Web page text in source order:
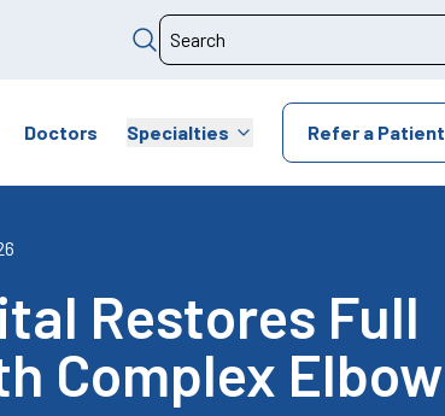
Doctors Specialties Refer a Patient
Restores Full
Complex Elbow